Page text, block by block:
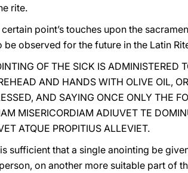
rite.
point’s touches upon the
observed for the future in the Latin
OF THE SICK IS ADMINISTERED
AND HANDS WITH OLIVE OIL,
AND SAYING ONCE ONLY THE
MISERICORDIAM ADIUVET TE
ATQUE PROPITIUS ALLEVIET.
sufficient that a single anointing be
on another more suitable part of